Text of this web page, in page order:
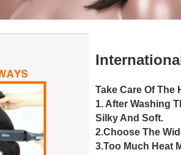
Take Care Of The
1. After Washing
Silky And Soft.
2.Choose The
3.Too Much Heat